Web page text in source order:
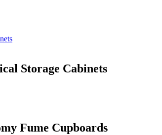
Storage Cabinets
Fume Cupboards